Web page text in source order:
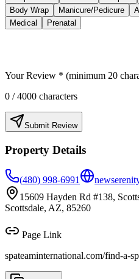
Body Wrap
Manicure/Pedicure
Medical
Prenatal
Your Review * (minimum 20
0 / 4000 characters
Submit Review
Property Details
(480) 998-6991
15609 Hayden Rd #138,
Scottsdale, AZ, 85260
Page Link
spateaminternational.com/find-a-